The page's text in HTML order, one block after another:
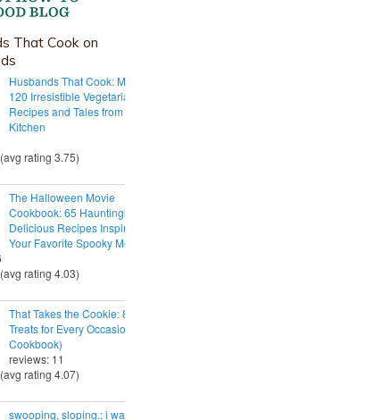
That Cook on
Husbands That Cook: More Than
120 Irresistible Vegetarian
Recipes and Tales from Our Tiny
Kitchen
rating 3.75)
The Halloween Movie
Cookbook: 65 Hauntingly
Delicious Recipes Inspired by
Your Favorite Spooky Movies
rating 4.03)
That Takes the Cookie: 85 Tasty
Treats for Every Occasion (A
Cookbook)
reviews: 11
rating 4.07)
swooping, sloping.: i want to